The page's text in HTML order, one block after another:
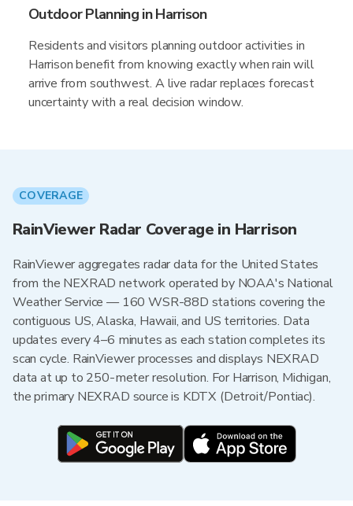
Outdoor Planning in Harrison
Residents and visitors planning outdoor activities in
Harrison benefit from knowing exactly when rain will
arrive from southwest. A live radar replaces forecast
uncertainty with a real decision window.
COVERAGE
RainViewer Radar Coverage in Harrison
RainViewer aggregates radar data for the United States
from the NEXRAD network operated by NOAA's National
Weather Service — 160 WSR-88D stations covering the
contiguous US, Alaska, Hawaii, and US territories. Data
updates every 4–6 minutes as each station completes its
scan cycle. RainViewer processes and displays NEXRAD
data at up to 250-meter resolution. For Harrison, Michigan,
the primary NEXRAD source is KDTX (Detroit/Pontiac).